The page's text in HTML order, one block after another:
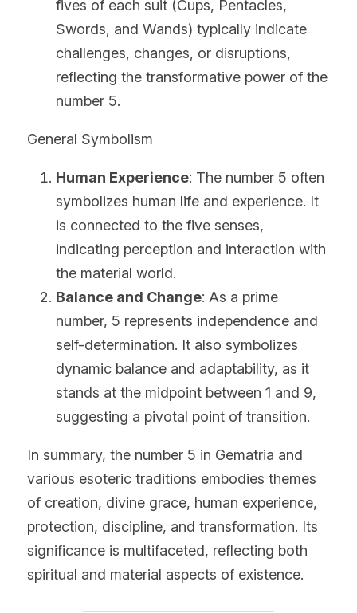
fives of each suit (Cups, Pentacles,
Swords, and Wands) typically indicate
challenges, changes, or disruptions,
reflecting the transformative power of the
number 5.
General Symbolism
Human Experience: The number 5 often
symbolizes human life and experience. It
is connected to the five senses,
indicating perception and interaction with
the material world.
Balance and Change: As a prime
number, 5 represents independence and
self-determination. It also symbolizes
dynamic balance and adaptability, as it
stands at the midpoint between 1 and 9,
suggesting a pivotal point of transition.
In summary, the number 5 in Gematria and
various esoteric traditions embodies themes
of creation, divine grace, human experience,
protection, discipline, and transformation. Its
significance is multifaceted, reflecting both
spiritual and material aspects of existence.